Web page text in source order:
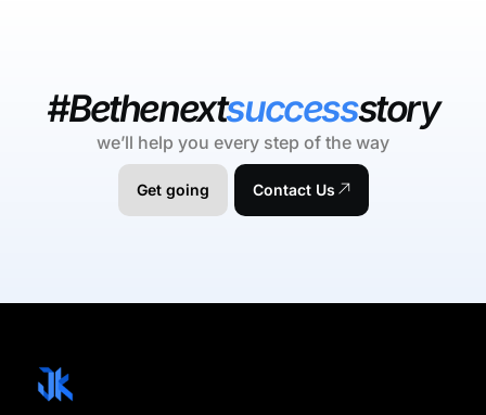
#Bethenextsuccessstory
we’ll help you every step of the way
Get going Contact Us